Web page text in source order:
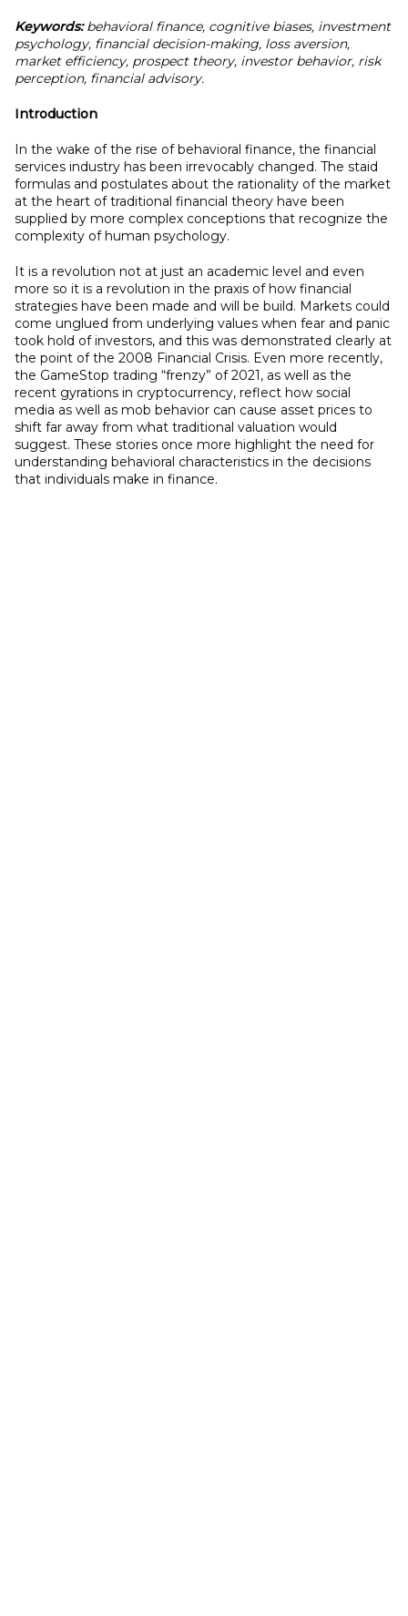
Keywords:behavioral finance, cognitive biases, investment
psychology, financial decision-making, loss aversion,
market efficiency, prospect theory, investor behavior, risk
perception, financial advisory.
Introduction
In the wake of the rise of behavioral finance, the financial
services industry has been irrevocably changed. The staid
formulas and postulates about the rationality of the market
at the heart of traditional financial theory have been
supplied by more complex conceptions that recognize the
complexity of human psychology.
It is a revolution not at just an academic level and even
more so it is a revolution in the praxis of how financial
strategies have been made and will be build. Markets could
come unglued from underlying values when fear and panic
took hold of investors, and this was demonstrated clearly at
the point of the 2008 Financial Crisis. Even more recently,
the GameStop trading “frenzy” of 2021, as well as the
recent gyrations in cryptocurrency, reflect how social
media as well as mob behavior can cause asset prices to
shift far away from what traditional valuation would
suggest. These stories once more highlight the need for
understanding behavioral characteristics in the decisions
that individuals make in finance.